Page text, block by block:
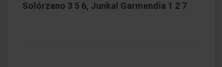
Solórzano 3 5 6, Junkal Garmendia 1 2 7